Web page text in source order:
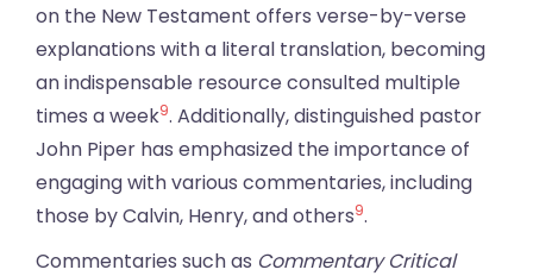
on the New Testament offers verse-by-verse
explanations with a literal translation, becoming
an indispensable resource consulted multiple
times a week9. Additionally, distinguished pastor
John Piper has emphasized the importance of
engaging with various commentaries, including
those by Calvin, Henry, and others9.
Commentaries such as Commentary Critical